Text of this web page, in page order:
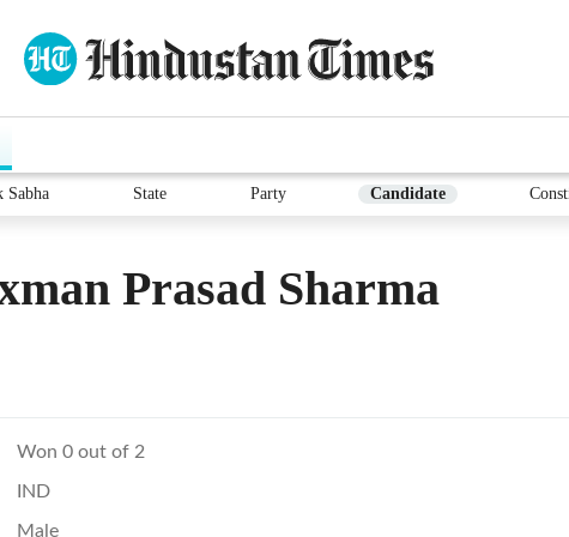
Sabha State Party Candidate
Prasad Sharma
Won 0 out of 2
IND
Male